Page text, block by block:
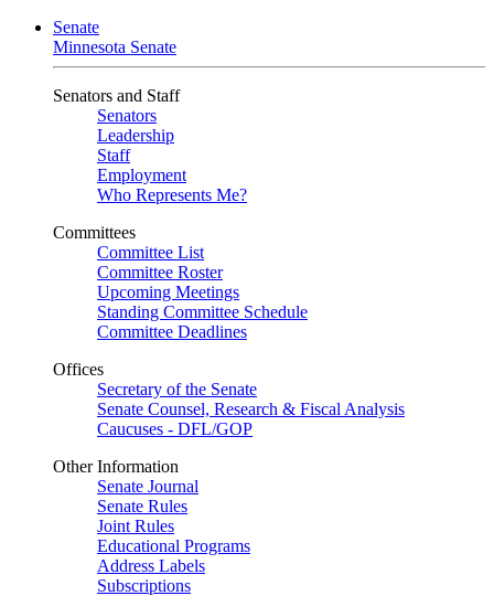
Senate
Minnesota Senate
Senators and Staff
Senators
Leadership
Staff
Employment
Who Represents Me?
Committees
Committee List
Committee Roster
Upcoming Meetings
Standing Committee Schedule
Committee Deadlines
Offices
Secretary of the Senate
Senate Counsel, Research & Fiscal Analysis
Caucuses - DFL/GOP
Other Information
Senate Journal
Senate Rules
Joint Rules
Educational Programs
Address Labels
Subscriptions